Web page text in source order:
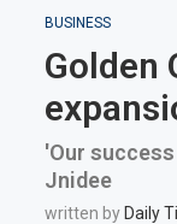
BUSINESS
Golden
'Our
Jnidee
written by Daily